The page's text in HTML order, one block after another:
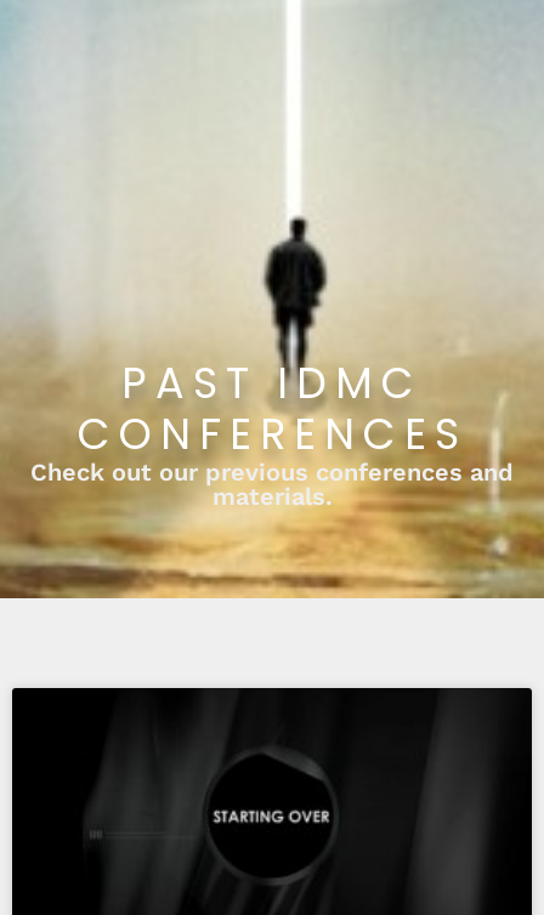
PAST IDMC
CONFERENCES
Check out our previous conferences and
materials.